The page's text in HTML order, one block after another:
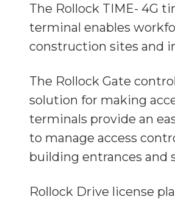
The Rollock TIME- 4G
terminal enables
construction sites and
The Rollock Gate
solution for making
terminals provide an
to manage access
building entrances and
Rollock Drive license